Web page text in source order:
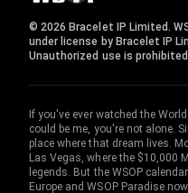
© 2026 Bracelet IP Limited.
under license by Bracelet IP
Unauthorized use is
If you've ever watched the
could be me, you're not alone.
place where that dream lives.
Las Vegas, where the $10,000
legends. But the WSOP
Europe and WSOP Paradise